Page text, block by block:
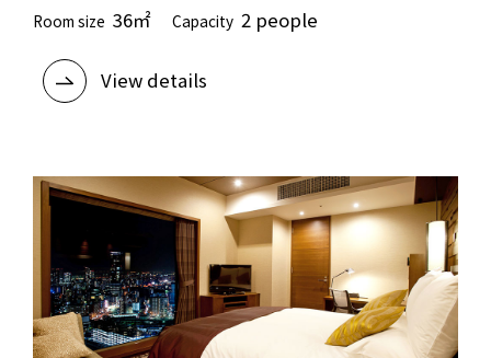
Room size 36㎡ Capacity 2 people
View details